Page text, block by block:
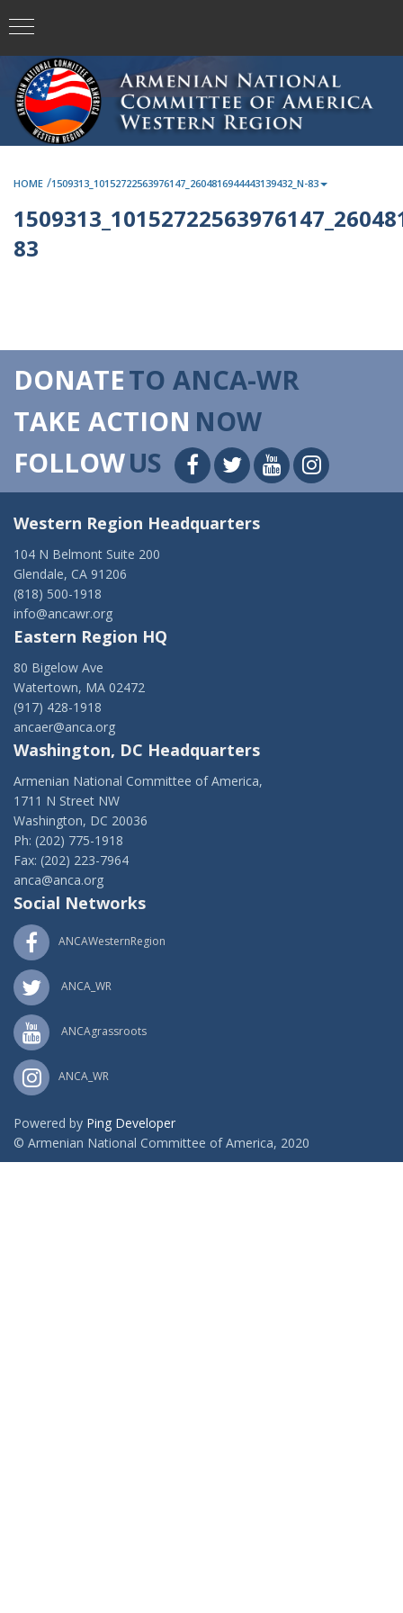
HOME /1509313_10152722563976147_2604816944443139432_N-83
83
DONATETO ANCA-WR
TAKE ACTION NOW
FOLLOWUS
Western Region Headquarters
104 N Belmont Suite 200
Glendale, CA 91206
(818) 500-1918
info@ancawr.org
Eastern Region HQ
80 Bigelow Ave
Watertown, MA 02472
(917) 428-1918
ancaer@anca.org
Washington, DC Headquarters
Armenian National Committee of America,
1711 N Street NW
Washington, DC 20036
Ph: (202) 775-1918
Fax: (202) 223-7964
anca@anca.org
Social Networks
ANCAWesternRegion
ANCA_WR
ANCAgrassroots
ANCA_WR
Powered by Ping Developer
© Armenian National Committee of America, 2020